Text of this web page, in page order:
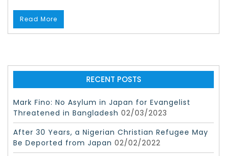
Read More
RECENT POSTS
Mark Fino: No Asylum in Japan for Evangelist
Threatened in Bangladesh 02/03/2023
After 30 Years, a Nigerian Christian Refugee May
Be Deported from Japan 02/02/2022